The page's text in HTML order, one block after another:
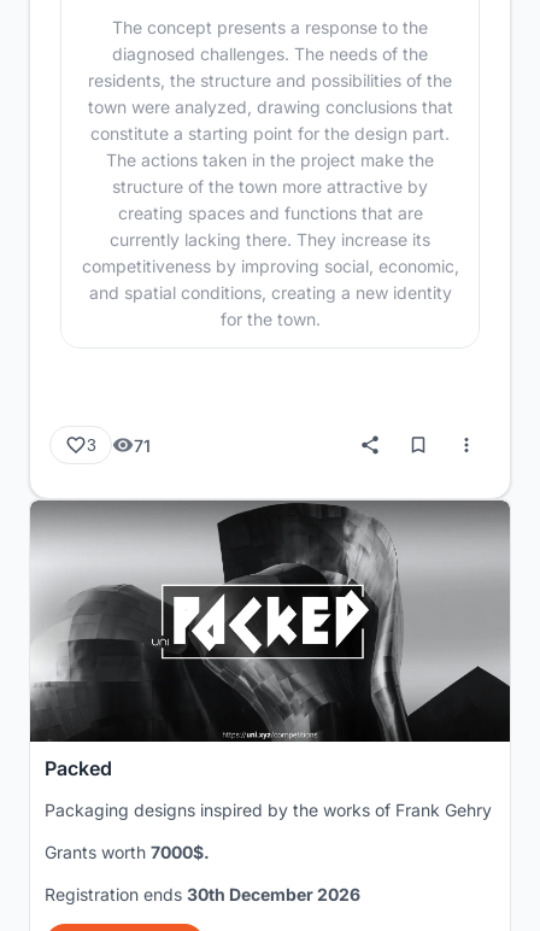
The concept presents a response to the
diagnosed challenges. The needs of the
residents, the structure and possibilities of the
town were analyzed, drawing conclusions that
constitute a starting point for the design part.
The actions taken in the project make the
structure of the town more attractive by
creating spaces and functions that are
currently lacking there. They increase its
competitiveness by improving social, economic,
and spatial conditions, creating a new identity
for the town.
3 71
Packed
Packaging designs inspired by the works of Frank Gehry
Grants worth 7000$.
Registration ends 30th December 2026